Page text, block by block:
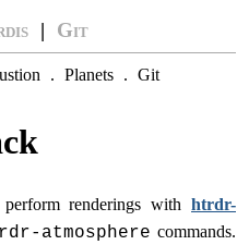
| Git
. Planets . Git
perform renderings withhtrdr-
atmosphere commands.